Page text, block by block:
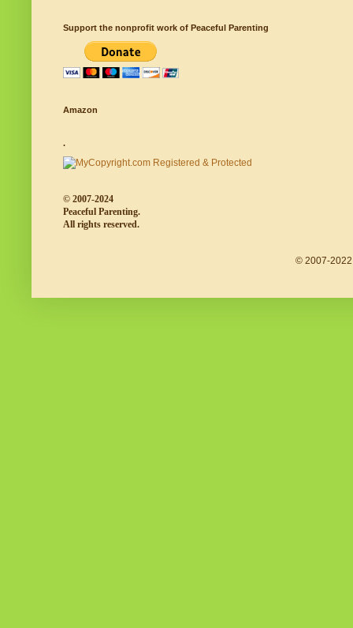
Support the nonprofit work of Peaceful Parenting
Amazon
.
© 2007-2024
Peaceful Parenting.
All rights reserved.
© 2007-